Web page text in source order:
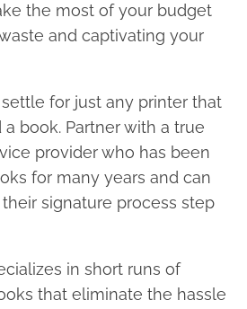
the most of your budget
and captivating your
settle for just any printer that
book. Partner with a true
provider who has been
for many years and can
signature process step
in short runs of
that eliminate the hassle